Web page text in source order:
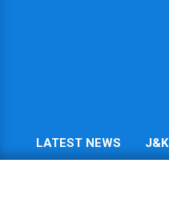
Primary
LATEST NEWS J&K